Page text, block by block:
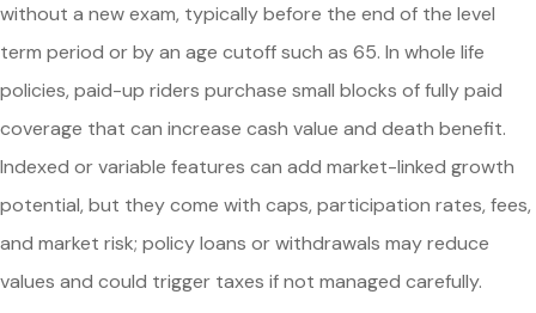
without a new exam, typically before the end of the level
term period or by an age cutoff such as 65. In whole life
policies, paid-up riders purchase small blocks of fully paid
coverage that can increase cash value and death benefit.
Indexed or variable features can add market-linked growth
potential, but they come with caps, participation rates, fees,
and market risk; policy loans or withdrawals may reduce
values and could trigger taxes if not managed carefully.